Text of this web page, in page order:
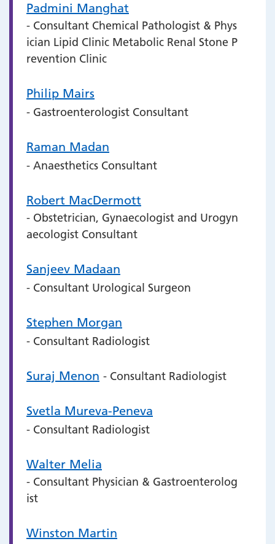
Padmini Manghat
- Consultant Chemical Pathologist & Phys
ician Lipid Clinic Metabolic Renal Stone P
revention Clinic
Philip Mairs
- Gastroenterologist Consultant
Raman Madan
- Anaesthetics Consultant
Robert MacDermott
- Obstetrician, Gynaecologist and Urogyn
aecologist Consultant
Sanjeev Madaan
- Consultant Urological Surgeon
Stephen Morgan
- Consultant Radiologist
Suraj Menon - Consultant Radiologist
Svetla Mureva-Peneva
- Consultant Radiologist
Walter Melia
- Consultant Physician & Gastroenterolog
ist
Winston Martin